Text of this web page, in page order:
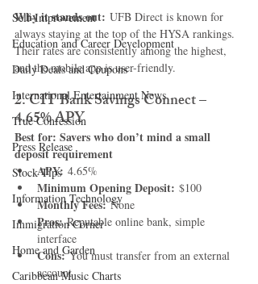
Self-Improvement
Education and Career Development
Daily Deals and Coupons
International Entertainment News
True Confession
Press Release
Stock Tips
Information Technology
Immigration Corner
Home and Garden
Caribbean Music Charts
Why it stands out: UFB Direct is known for
always staying at the top of the HYSA rankings.
Their rates are consistently among the highest,
and the mobile app is user-friendly.
2. CIT Bank Savings Connect –
4.65% APY
Best for: Savers who don’t mind a small
deposit requirement
APY: 4.65%
Minimum Opening Deposit: $100
Monthly Fees: None
Pros: Reputable online bank, simple
interface
Cons: You must transfer from an external
account